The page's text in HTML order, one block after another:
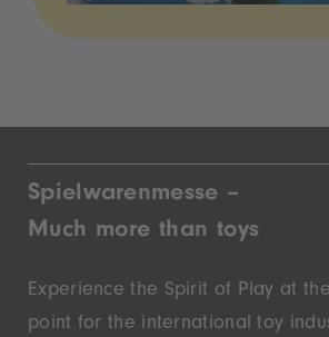
Spielwarenmesse –
Much more than toys
Experience the Spirit of Play at
point for the international toy